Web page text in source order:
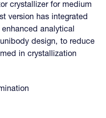
crystallizer for medium
version has integrated
analytical
design, to reduce
in crystallization